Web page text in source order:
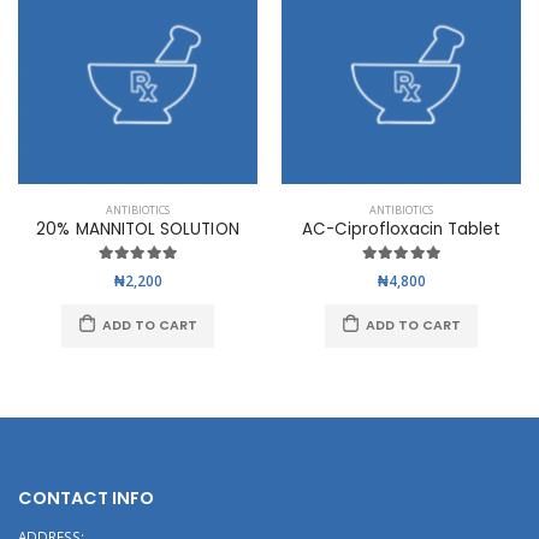
ANTIBIOTICS
20% MANNITOL SOLUTION
₦2,200
ADD TO CART
ANTIBIOTICS
AC-Ciprofloxacin Tablet
₦4,800
ADD TO CART
CONTACT INFO